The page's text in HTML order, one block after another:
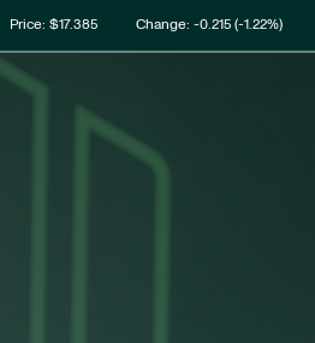
Price: $17.385 Change: -0.215(-1.22%)